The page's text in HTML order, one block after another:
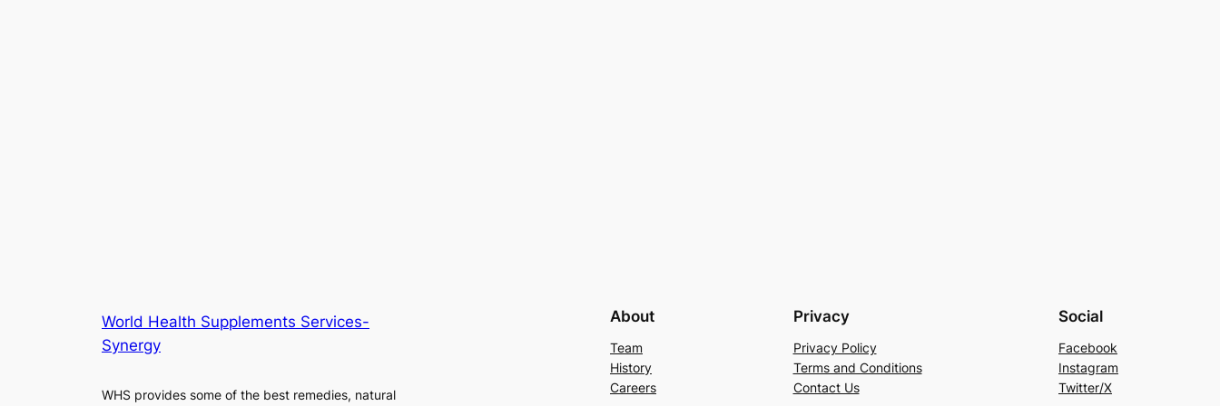
World Health Supplements Services-
Synergy
WHS provides some of the best remedies, natural
About
Team
History
Careers
Privacy
Privacy Policy
Terms and Conditions
Contact Us
Social
Facebook
Instagram
Twitter/X